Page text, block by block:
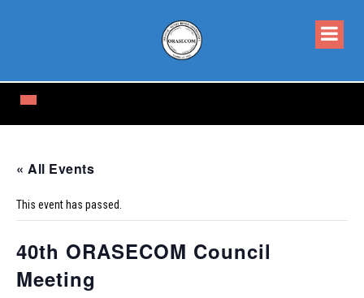
« All Events
This event has passed.
40th ORASECOM Council
Meeting